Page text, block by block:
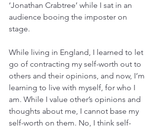
‘Jonathan Crabtree’ while I sat in an
audience booing the imposter on
stage.
While living in England, I learned to let
go of contracting my self-worth out to
others and their opinions, and now, I’m
learning to live with myself, for who I
am. While I value other’s opinions and
thoughts about me, I cannot base my
self-worth on them. No, I think self-